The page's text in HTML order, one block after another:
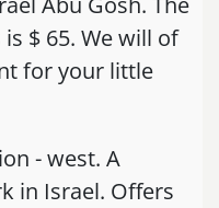
$ 65. We will of
for your little
- west. A
in Israel. Offers